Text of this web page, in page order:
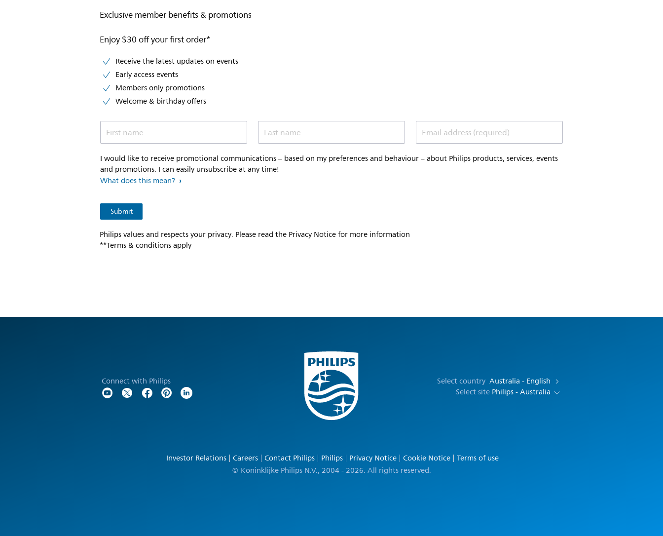
Exclusive member benefits & promotions
Enjoy $30 off your first order*
Receive the latest updates on events
Early access events
Members only promotions
Welcome & birthday offers
First name Last name Email address (required)
I would like to receive promotional communications – based on my preferences and behaviour – about Philips products, services, events
and promotions. I can easily unsubscribe at any time!
What does this mean?
Philips values and respects your privacy. Please read the Privacy Notice for more information
**Terms & conditions apply
Connect with Philips Select country Australia - English
Select site Philips - Australia
Investor Relations Careers Contact Philips Philips Privacy Notice Cookie Notice Terms of use
© Koninklijke Philips N.V., 2004 - 2026. All rights reserved.